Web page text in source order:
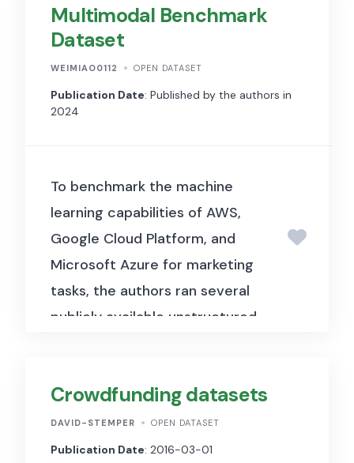
includes municipality-level and
individual-level data used to
examine how increased access
to financial services affects
economic development and
Multimodal Benchmark
Dataset
WEIMIAO0112 OPEN DATASET
Publication Date: Published by the authors in
2024
To benchmark the machine
learning capabilities of AWS,
Google Cloud Platform, and
Microsoft Azure for marketing
tasks, the authors ran several
publicly available unstructured
The supporting data and code
are publicly available on
GitHub. The data comprise
Crowdfunding datasets
DAVID-STEMPER OPEN DATASET
Publication Date: 2016-03-01